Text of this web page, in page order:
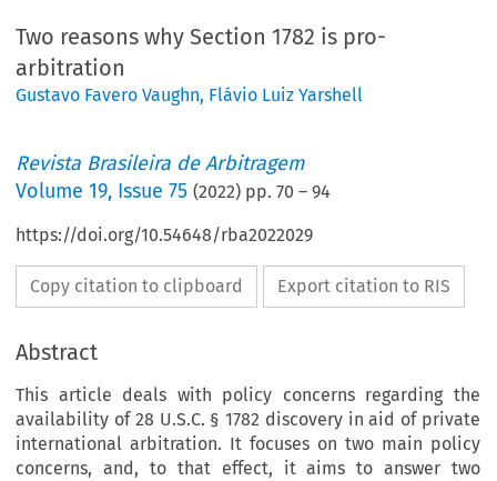
Two reasons why Section 1782 is pro-
arbitration
Gustavo Favero Vaughn, Flávio Luiz Yarshell
Revista Brasileira de Arbitragem
Volume19, Issue 75 (2022) pp.70 –94
https://doi.org/10.54648/rba2022029
Copy citation to clipboard Export citation to RIS
Abstract
This article deals with policy concerns regarding the
availability of 28 U.S.C. § 1782 discovery in aid of private
international arbitration. It focuses on two main policy
concerns, and, to that effect, it aims to answer two